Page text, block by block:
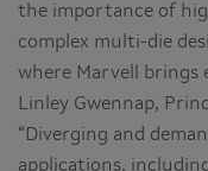
the importance of
complex multi-die
where Marvell brings
Linley Gwennap,
“Diverging and
applications,